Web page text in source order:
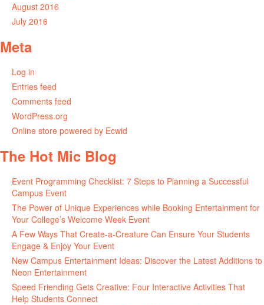
August 2016
July 2016
Meta
Log in
Entries feed
Comments feed
WordPress.org
Online store powered by Ecwid
The Hot Mic Blog
Event Programming Checklist: 7 Steps to Planning a Successful
Campus Event
The Power of Unique Experiences while Booking Entertainment for
Your College’s Welcome Week Event
A Few Ways That Create-a-Creature Can Ensure Your Students
Engage & Enjoy Your Event
New Campus Entertainment Ideas: Discover the Latest Additions to
Neon Entertainment
Speed Friending Gets Creative: Four Interactive Activities That
Help Students Connect